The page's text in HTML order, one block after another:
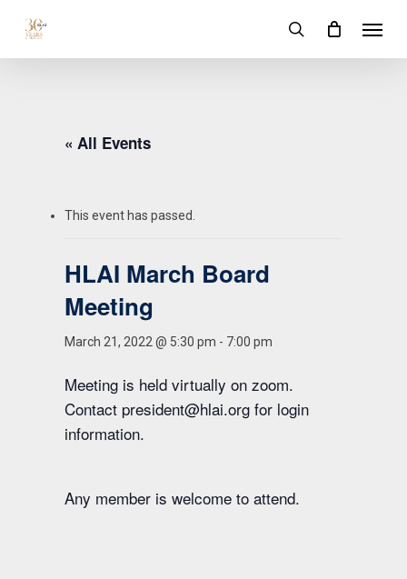
main
search
« All Events
This event has passed.
HLAI March Board
Meeting
March 21, 2022 @ 5:30 pm - 7:00 pm
Meeting is held virtually on zoom.
Contact president@hlai.org for login
information.
Any member is welcome to attend.